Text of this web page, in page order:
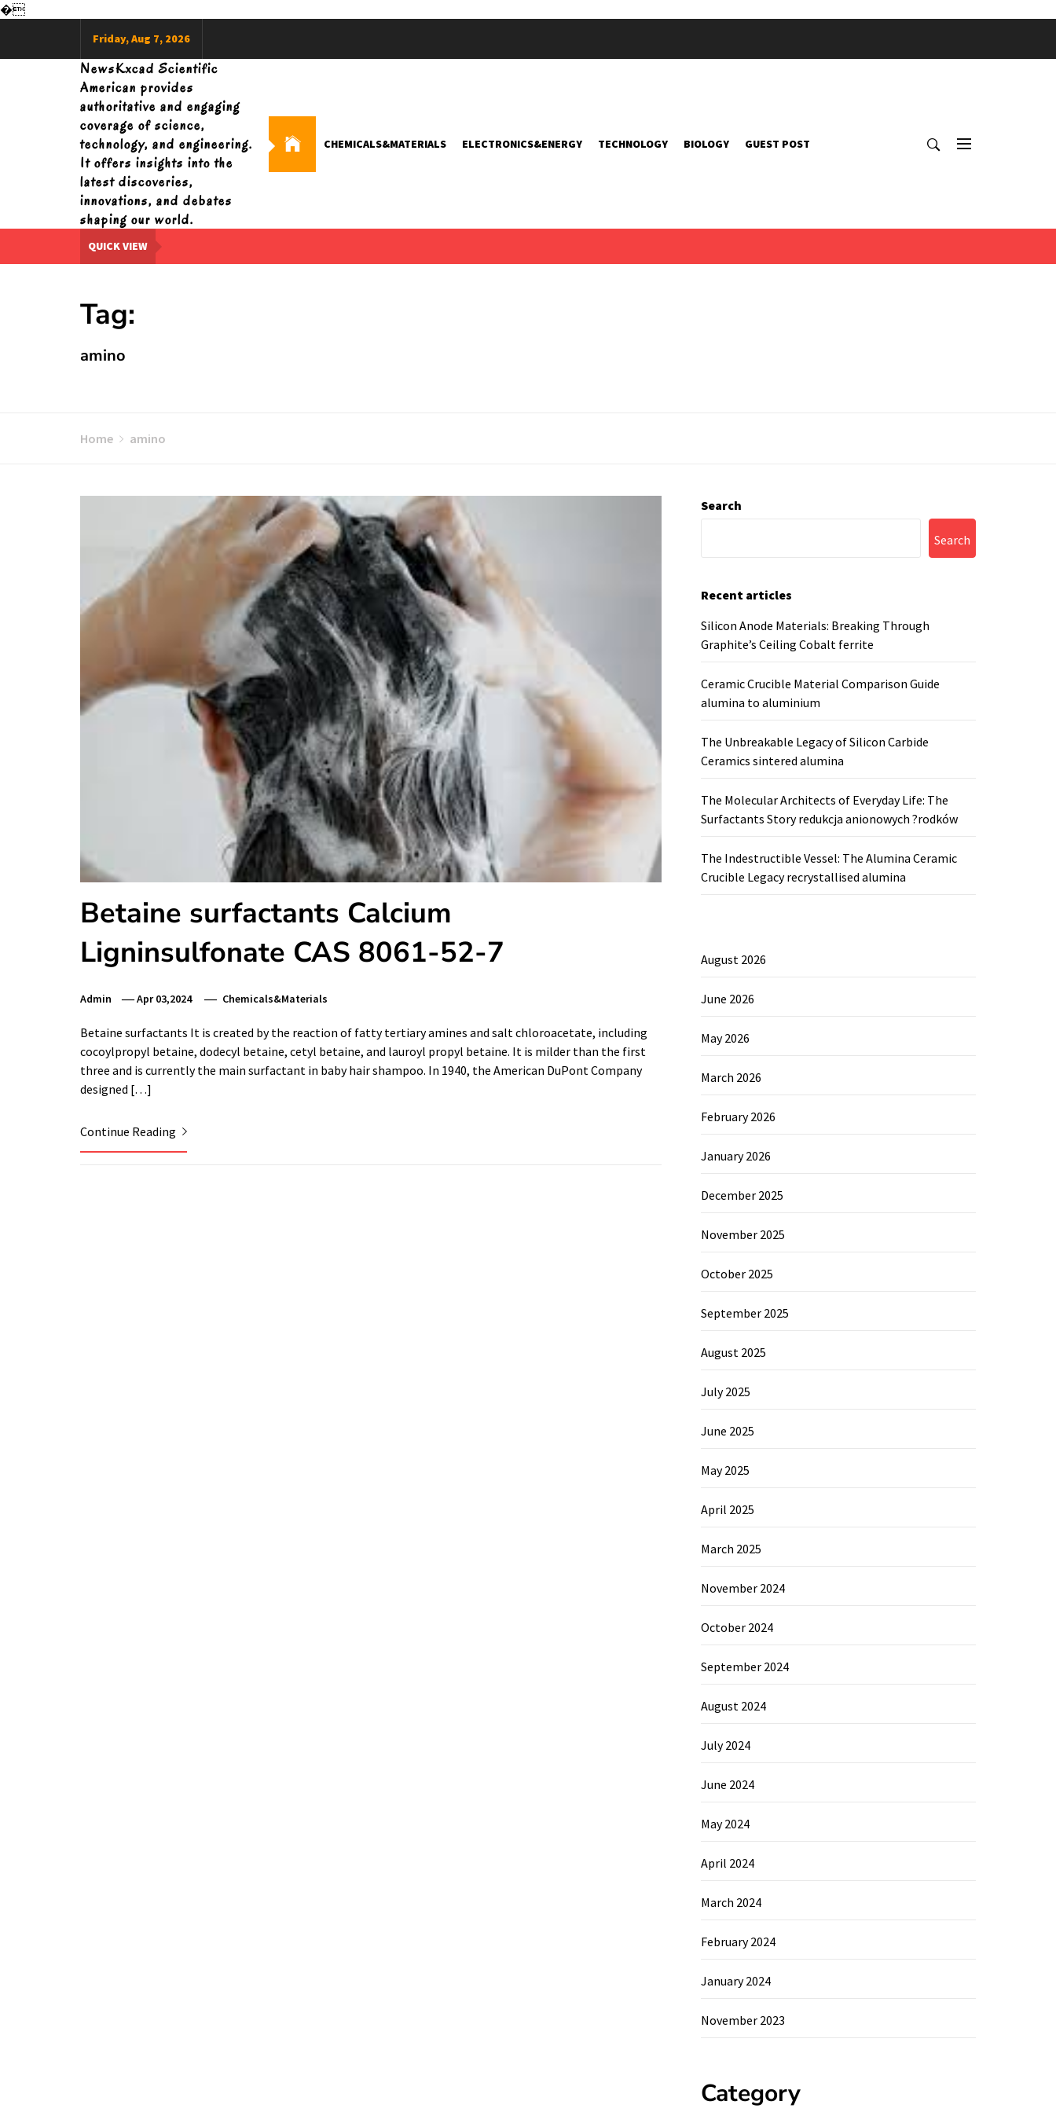
�
Friday, Aug 7, 2026
NewsKxcad Scientific
American provides
authoritative and engaging
coverage of science,
technology, and engineering.
It offers insights into the
latest discoveries,
innovations, and debates
shaping our world.
CHEMICALS&MATERIALS ELECTRONICS&ENERGY TECHNOLOGY BIOLOGY GUEST POST
QUICK VIEW
Tag:
amino
Home amino
Betaine surfactants Calcium
Ligninsulfonate CAS 8061-52-7
Admin Apr 03,2024 Chemicals&Materials
Betaine surfactants It is created by the reaction of fatty tertiary amines and salt chloroacetate, including
cocoylpropyl betaine, dodecyl betaine, cetyl betaine, and lauroyl propyl betaine. It is milder than the first
three and is currently the main surfactant in baby hair shampoo. In 1940, the American DuPont Company
designed […]
Continue Reading
Search
Search
Recent articles
Silicon Anode Materials: Breaking Through
Graphite’s Ceiling Cobalt ferrite
Ceramic Crucible Material Comparison Guide
alumina to aluminium
The Unbreakable Legacy of Silicon Carbide
Ceramics sintered alumina
The Molecular Architects of Everyday Life: The
Surfactants Story redukcja anionowych ?rodków
The Indestructible Vessel: The Alumina Ceramic
Crucible Legacy recrystallised alumina
August 2026
June 2026
May 2026
March 2026
February 2026
January 2026
December 2025
November 2025
October 2025
September 2025
August 2025
July 2025
June 2025
May 2025
April 2025
March 2025
November 2024
October 2024
September 2024
August 2024
July 2024
June 2024
May 2024
April 2024
March 2024
February 2024
January 2024
November 2023
Category